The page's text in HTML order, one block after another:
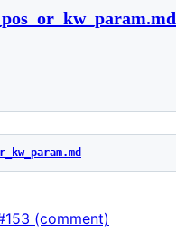
(comment)